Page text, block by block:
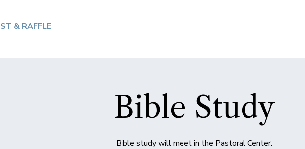
& RAFFLE
Bible Study
Bible study will meet in the Pastoral Center.